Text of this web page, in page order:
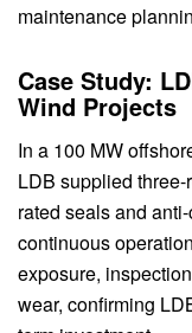
maintenance
Case Study:
Wind Projects
In a 100 MW
LDB supplied
rated seals and
continuous
exposure,
wear, confirming